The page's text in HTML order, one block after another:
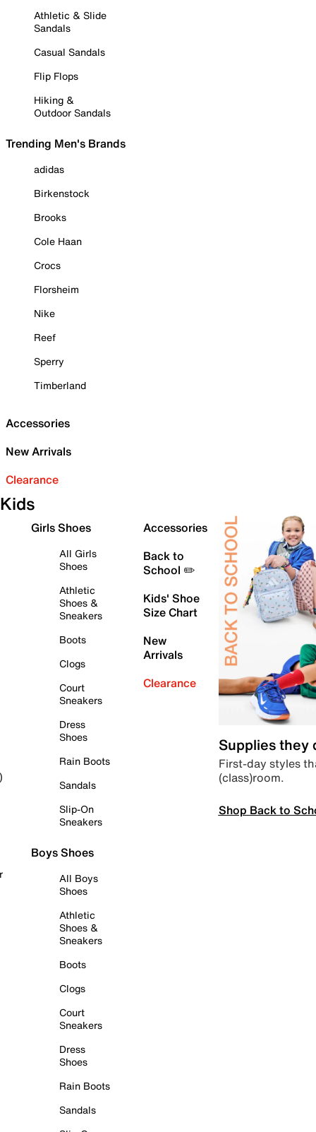
Athletic & Slide
Sandals
Casual Sandals
Flip Flops
Hiking &
Outdoor Sandals
Trending Men's Brands
adidas
Birkenstock
Brooks
Cole Haan
Crocs
Florsheim
Nike
Reef
Sperry
Timberland
Accessories
New Arrivals
Clearance
Kids
Girls Shoes
All Girls
Shoes
Athletic
Shoes &
Sneakers
Boots
Clogs
Court
Sneakers
Dress
Shoes
Rain Boots
Sandals
Slip-On
Sneakers
Boys Shoes
All Boys
Shoes
Athletic
Shoes &
Sneakers
Boots
Clogs
Court
Sneakers
Dress
Shoes
Rain Boots
Sandals
Accessories
Back to
School ✏️
Kids' Shoe
Size Chart
New
Arrivals
Clearance
Supplies they
First-day styles
(class)room.
Shop Back to